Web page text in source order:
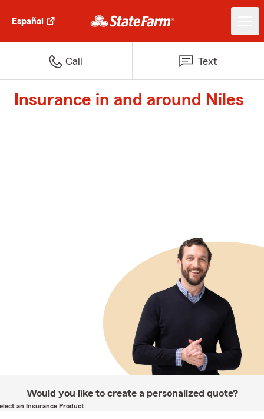
Español
Call Text
Insurance in and around Niles
Would you like to create a personalized quote?
an Insurance Product